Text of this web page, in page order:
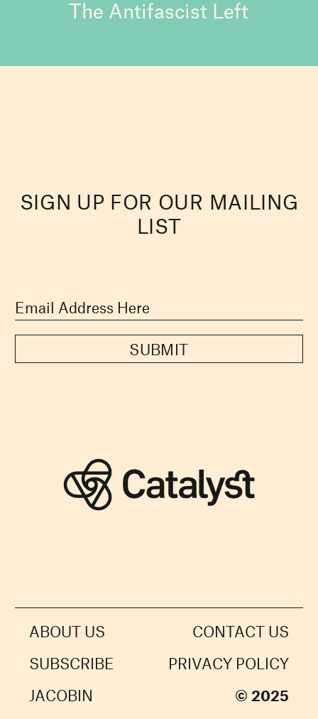
The Antifascist Left
SIGN UP FOR OUR MAILING
LIST
SUBMIT
ABOUT US
CONTACT US
SUBSCRIBE
PRIVACY POLICY
JACOBIN
© 2025